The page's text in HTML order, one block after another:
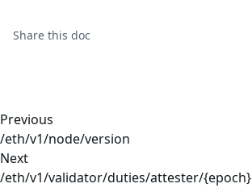
Share this doc
Previous
/eth/v1/node/version
Next
/eth/v1/validator/duties/attester/{epoch}